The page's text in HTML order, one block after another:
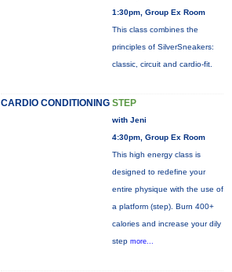
1:30pm, Group Ex Room
This class combines the
principles of SilverSneakers:
classic, circuit and cardio-fit.
CARDIO CONDITIONING STEP
with Jeni
4:30pm, Group Ex Room
This high energy class is
designed to redefine your
entire physique with the use of
a platform (step). Burn 400+
calories and increase your dily
step more...